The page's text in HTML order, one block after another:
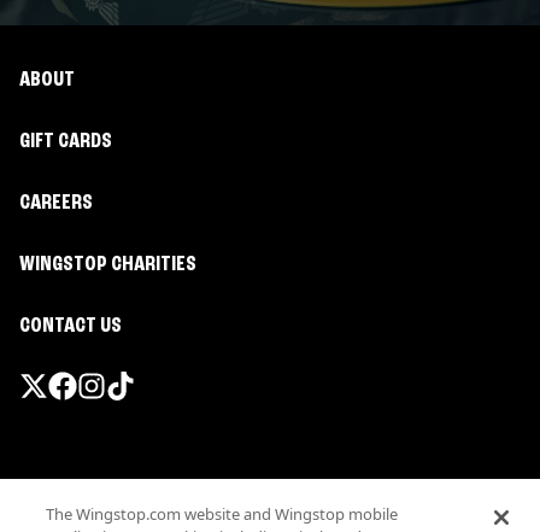
ABOUT
GIFT CARDS
CAREERS
WINGSTOP CHARITIES
CONTACT US
Terms
The Wingstop.com website and Wingstop mobile